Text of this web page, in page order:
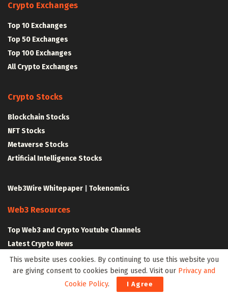
Crypto Exchanges
Top 10 Exchanges
Top 50 Exchanges
Top 100 Exchanges
All Crypto Exchanges
Crypto Stocks
Blockchain Stocks
NFT Stocks
Metaverse Stocks
Artificial Intelligence Stocks
Web3Wire Whitepaper Tokenomics
Web3 Resources
Top Web3 and Crypto Youtube Channels
Latest Crypto News
Latest DeFi News
Latest Web3 News
This website uses cookies. By continuing to use this website you
are giving consent to cookies being used. Visit our Privacy and
Cookie Policy. I Agree